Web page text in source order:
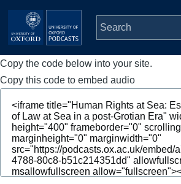
Skip to main content
Main
navigation
Home
Series
People
Depts & Colleges
Copy the code below into your site.
Copy this code to embed audio